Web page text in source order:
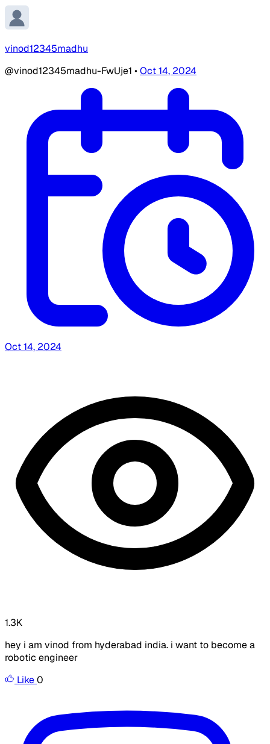
vinod12345madhu
@vinod12345madhu-FwUje1 •Oct 14, 2024
Oct 14, 2024
1.3K
hey i am vinod from hyderabad india. i want to become a
robotic engineer
Like0